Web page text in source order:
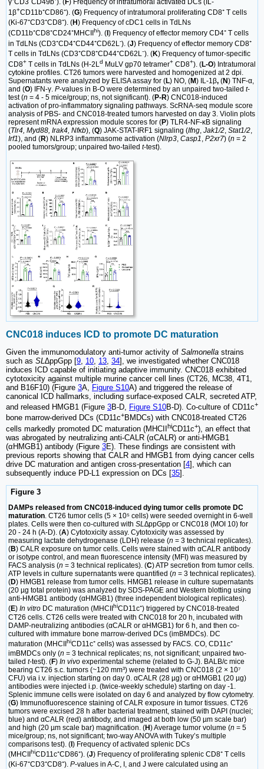
γ⁺CD3⁻CD49b⁺). ( F) Frequency of intratumoral activated DCs (IL-
1β+CD11b⁺CD86⁺). (G) Frequency of intratumoral proliferating CD8⁺ T cells
(Ki-67⁺CD3⁺CD8⁺). (H) Frequency of cDC1 cells in TdLNs
(CD11b⁺CD8⁺CD24⁺MHCII
hi). ( ) Frequency of effector memory CD4⁺ T cells
in TdLNs (CD3⁺CD4⁺CD44⁺CD62L-). (J) Frequency of effector memory CD8⁺
T cells in TdLNs (CD3⁺CD8⁺CD44⁺CD62L⁻). (K) Frequency of tumor-specific
CD8+ T cells in TdLNs (H-2Ld MuLV gp70 tetramer+ CD8+). (L-O) Intratumoral
cytokine profiles. CT26 tumors were harvested and homogenized at 2 dpi.
Supernatants were analyzed by ELISA assay for (L) NO, (M) IL-1β, (N) TNF-α,
and (O) IFN-γ. P-values in B-O were determined by an unpaired two-tailed t-
test (n = 4 - 5 mice/group; ns, not significant). (P-R) CNC018-induced
activation of pro-inflammatory signaling pathways. ScRNA-seq module score
analysis of PBS- and CNC018-treated tumors harvested on day 3. Violin plots
represent mRNA expression module scores for (P) TLR4-NF-κB signaling
(Tlr4, Myd88, Irak4, Nfκb), (Q) JAK-STAT-IRF1 signaling (Ifng, Jak1/2, Stat1/2,
Irf1), and (R) NLRP3 inflammasome activation (Nlrp3, Casp1, P2xr7) (n = 2
pooled tumors/group; unpaired two-tailed t-test).
CNC018 induces ICD to promote DC maturation
Given the immunomodulatory anti-tumor activity of Salmonella strains
such as SL∆ppGpp [9, 10, 13, 34], we investigated whether CNC018
induces ICD capable of initiating adaptive immunity. CNC018 exhibited
cytotoxicity against multiple murine cancer cell lines (CT26, MC38, 4T1,
and B16F10) (Figure 3A, Figure S10A) and triggered the release of
canonical ICD hallmarks, including surface-exposed CALR, secreted ATP,
and released HMGB1 (Figure 3B-D, Figure S10B-D). Co-culture of CD11c+
bone marrow-derived DCs (CD11c+BMDCs) with CNC018-treated CT26
cells markedly promoted DC maturation (MHCII
hiCD11c+), an effect that
was abrogated by neutralizing anti-CALR (αCALR) or anti-HMGB1
(αHMGB1) antibody (Figure 3E). These findings are consistent with
previous reports showing that CALR and HMGB1 from dying cancer cells
drive DC maturation and antigen cross-presentation [4], which can
subsequently induce PD-L1 expression on DCs [35].
Figure 3
DAMPs released from CNC018-induced dying tumor cells promote DC
maturation. CT26 tumor cells (5 × 10⁵ cells) were seeded overnight in 6-well
plates. Cells were then co-cultured with SL∆ppGpp or CNC018 (MOI 10) for
20 - 24 h (A-D). (A) Cytotoxicity assay. Cytotoxicity was assessed by
measuring lactate dehydrogenase (LDH) release (n = 3 technical replicates).
(B) CALR exposure on tumor cells. Cells were stained with αCALR antibody
or isotype control, and mean fluorescence intensity (MFI) was measured by
FACS analysis (n = 3 technical replicates). (C) ATP secretion from tumor cells.
ATP levels in culture supernatants were quantified (n = 3 technical replicates).
(D) HMGB1 release from tumor cells. HMGB1 release in culture supernatants
(20 µg total protein) was analyzed by SDS-PAGE and Western blotting using
anti-HMGB1 antibody (αHMGB1) (three independent biological replicates).
(E) In vitro DC maturation (MHCII hiCD11c⁺) triggered by CNC018-treated
CT26 cells. CT26 cells were treated with CNC018 for 20 h, incubated with
DAMP-neutralizing antibodies (αCALR or αHMGB1) for 6 h, and then co-
cultured with immature bone marrow-derived DCs (imBMDCs). DC
maturation (MHCII
hiCD11c⁺ cells) was assessed by FACS. CO, CD11c⁺
imBMDCs only (n = 3 technical replicates; ns, not significant; unpaired two-
tailed t-test). (F) In vivo experimental scheme (related to G-J). BALB/c mice
bearing CT26 s.c. tumors (~120 mm³) were treated with CNC018 (2 × 10⁷
CFU) via i.v. injection starting on day 0. αCALR (28 µg) or αHMGB1 (20 µg)
antibodies were injected i.p. (twice-weekly schedule) starting on day -1.
Splenic immune cells were isolated on day 6 and analyzed by flow cytometry.
(G) Immunofluorescence staining of CALR exposure in tumor tissues. CT26
tumors were excised 28 h after bacterial treatment, stained with DAPI (nuclei;
blue) and αCALR (red) antibody, and imaged at both low (50 µm scale bar)
and high (20 µm scale bar) magnification. (H) Average tumor volume (n = 5
mice/group; ns, not significant; two-way ANOVA with Tukey’s multiple
comparisons test). (I) Frequency of activated splenic DCs
(MHCIIhiCD11c⁺CD86⁺). (J) Frequency of proliferating splenic CD8⁺ T cells
(Ki-67⁺CD3⁺CD8⁺). P-values in A-C, I, and J were calculated using an